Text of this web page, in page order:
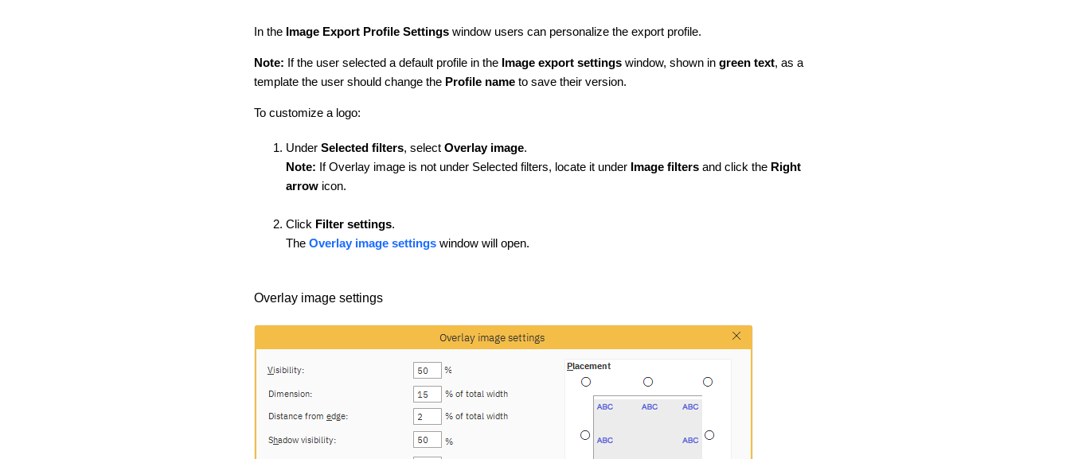
In the Image Export Profile Settings window users can personalize the export profile.
Note: If the user selected a default profile in the Image export settings window, shown ingreen text, as a
template the user should change the Profile name to save their version.
To customize a logo:
UnderSelected filters, selectOverlay image.
Note: If Overlay image is not under Selected filters, locate it under Image filters and click the Right
arrow icon.
Click Filter settings.
TheOverlay image settings window will open.
Overlay image settings